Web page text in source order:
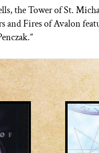
the Tower of St.
and Fires of Avalon